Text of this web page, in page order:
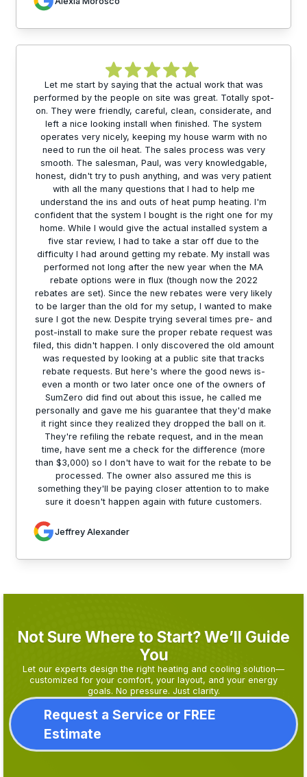
Let me start by saying that the actual work that was
performed by the people on site was great. Totally spot-
on. They were friendly, careful, clean, considerate, and
left a nice looking install when finished. The system
operates very nicely, keeping my house warm with no
need to run the oil heat. The sales process was very
smooth. The salesman, Paul, was very knowledgable,
honest, didn't try to push anything, and was very patient
with all the many questions that I had to help me
understand the ins and outs of heat pump heating. I'm
confident that the system I bought is the right one for my
home. While I would give the actual installed system a
five star review, I had to take a star off due to the
difficulty I had around getting my rebate. My install was
performed not long after the new year when the MA
rebate options were in flux (though now the 2022
rebates are set). Since the new rebates were very likely
to be larger than the old for my setup, I wanted to make
sure I got the new. Despite trying several times pre- and
post-install to make sure the proper rebate request was
filed, this didn't happen. I only discovered the old amount
was requested by looking at a public site that tracks
rebate requests. But here's where the good news is-
even a month or two later once one of the owners of
SumZero did find out about this issue, he called me
personally and gave me his guarantee that they'd make
it right since they realized they dropped the ball on it.
They're refiling the rebate request, and in the mean
time, have sent me a check for the difference (more
than $3,000) so I don't have to wait for the rebate to be
processed. The owner also assured me this is
something they'll be paying closer attention to to make
sure it doesn't happen again with future customers.
Jeffrey Alexander
Not Sure Where to Start? We’ll Guide
You
Let our experts design the right heating and cooling solution—
customized for your comfort, your layout, and your energy
goals. No pressure. Just clarity.
Request a Service or FREE
Estimate